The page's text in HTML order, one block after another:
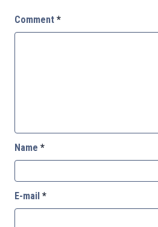
Comment *
Name *
E-mail *